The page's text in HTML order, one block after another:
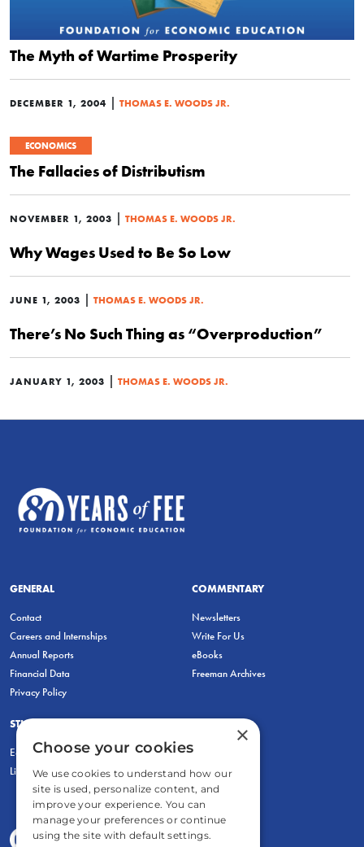
The Myth of Wartime Prosperity
DECEMBER 1, 2004 | THOMAS E. WOODS JR.
ECONOMICS
The Fallacies of Distributism
NOVEMBER 1, 2003 | THOMAS E. WOODS JR.
Why Wages Used to Be So Low
JUNE 1, 2003 | THOMAS E. WOODS JR.
There’s No Such Thing as “Overproduction”
JANUARY 1, 2003 | THOMAS E. WOODS JR.
GENERAL
Contact
Careers and Internships
Annual Reports
Financial Data
Privacy Policy
COMMENTARY
Newsletters
Write For Us
eBooks
Freeman Archives
STUDENTS & EDUCATORS
Education Entrepreneurship Lab
LiberatED
×
Choose your cookies
We use cookies to understand how our
site is used, personalize content, and
improve your experience. You can
manage your preferences or continue
using the site with default settings.